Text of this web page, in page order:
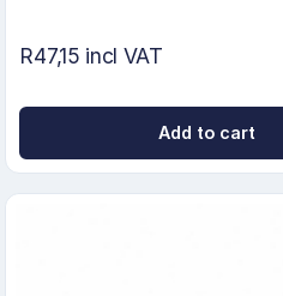
R47,15 incl VAT
Add to cart